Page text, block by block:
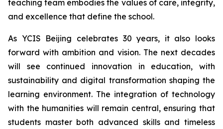
teaching team embodies the values of care, integrity,
and excellence that define the school.
As YCIS Beijing celebrates 30 years, it also looks
forward with ambition and vision. The next decades
will see continued innovation in education, with
sustainability and digital transformation shaping the
learning environment. The integration of technology
with the humanities will remain central, ensuring that
students master both advanced skills and timeless